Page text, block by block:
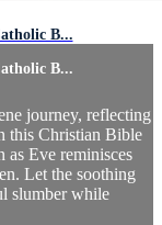
B...
B...
journey, reflecting
this Christian Bible
as Eve reminisces
Let the soothing
slumber while